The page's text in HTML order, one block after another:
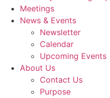
Meetings
News & Events
Newsletter
Calendar
Upcoming Events
About Us
Contact Us
Purpose